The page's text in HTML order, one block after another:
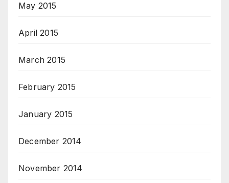
May 2015
April 2015
March 2015
February 2015
January 2015
December 2014
November 2014